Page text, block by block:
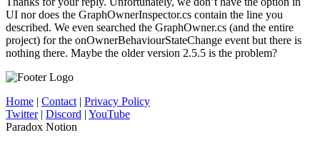
UI nor does the GraphOwnerInspector.cs contain the line you
described. We even searched the GraphOwner.cs (and the entire
project) for the onOwnerBehaviourStateChange event but there is
nothing there. Maybe the older version 2.5.5 is the problem?
Home | Contact | Privacy Policy
Twitter| Discord | YouTube
Paradox Notion